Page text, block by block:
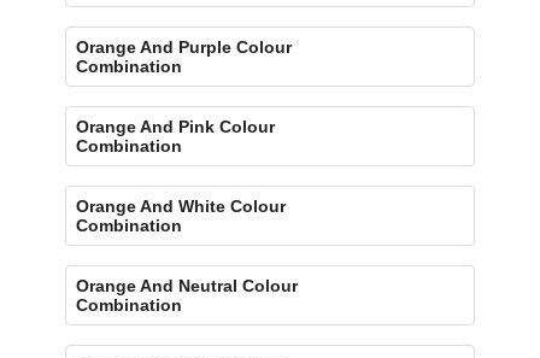
Orange And Purple Colour
Combination
Orange And Pink Colour
Combination
Orange And White Colour
Combination
Orange And Neutral Colour
Combination